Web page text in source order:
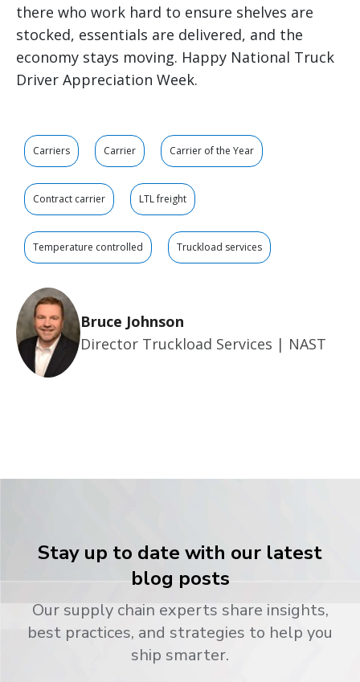
there who work hard to ensure shelves are
stocked, essentials are delivered, and the
economy stays moving. Happy National Truck
Driver Appreciation Week.
Carriers Carrier Carrier of the Year
Contract carrier LTL freight
Temperature controlled Truckload services
Bruce Johnson
Director Truckload Services | NAST
Stay up to date with our latest
blog posts
Our supply chain experts share insights,
best practices, and strategies to help you
ship smarter.